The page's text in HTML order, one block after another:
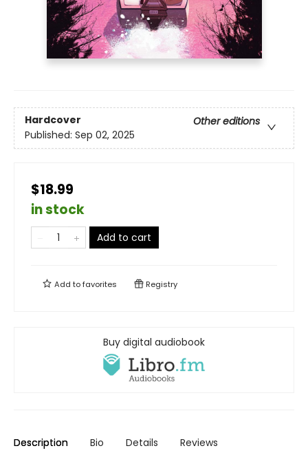
Hardcover
Other editions
Published: Sep 02, 2025
$18.99
in stock
Add to cart
Add tofavorites Registry
Buy digital audiobook
Description Bio Details Reviews